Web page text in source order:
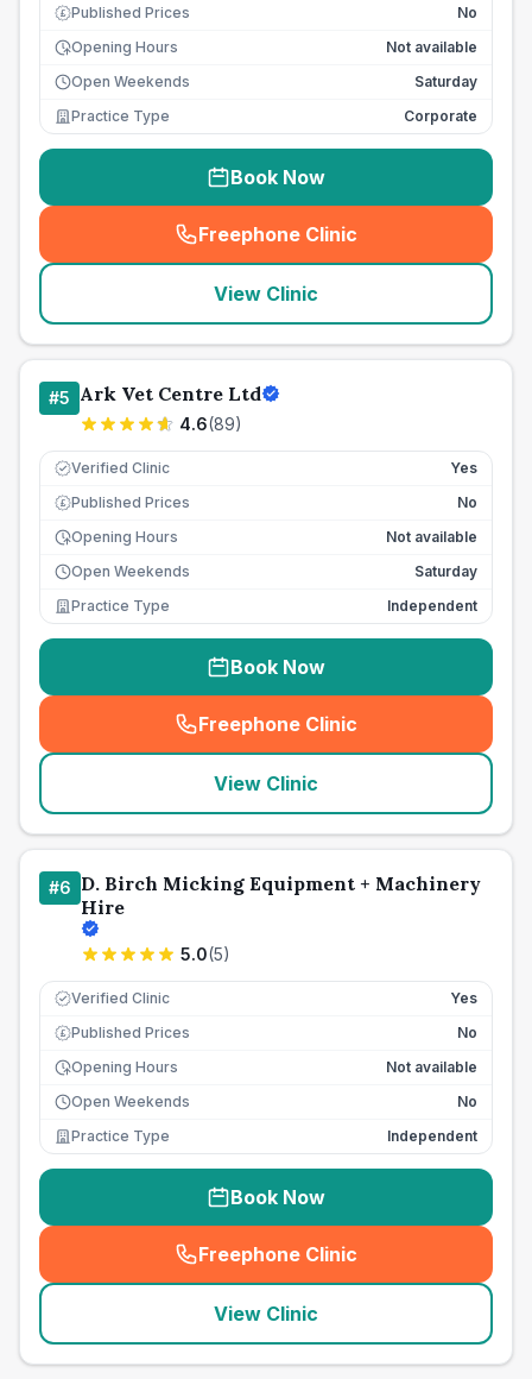
£ Published Prices
No
Opening Hours
Not available
Open Weekends
Saturday
Practice Type
Corporate
Book Now
Freephone Clinic
(seo_lab_card_freephone
View Clinic
#5 Ark Vet Centre Ltd
4.6(89)
Verified Clinic Yes
£ Published Prices
No
Opening Hours
Not available
Open Weekends
Saturday
Practice Type
Independent
Book Now
Freephone Clinic
(seo_lab_card_freephone
View Clinic
#6 D. Birch Micking Equipment + Machinery
Hire
5.0(5)
Verified Clinic Yes
£ Published Prices
No
Opening Hours
Not available
Open Weekends
No
Practice Type
Independent
Book Now
Freephone Clinic
(seo_lab_card_freephone
View Clinic